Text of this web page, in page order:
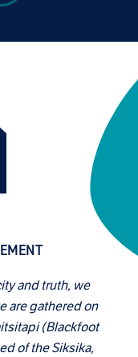
and truth, we
are gathered on
(Blackfoot
of the Siksika,